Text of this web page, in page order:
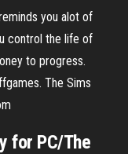
you alot of
control the life of
to progress.
The Sims
for PC/The